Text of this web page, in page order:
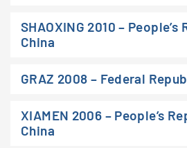
SHAOXING 2010 –
China
GRAZ 2008 – Federal
XIAMEN 2006 – People’s
China